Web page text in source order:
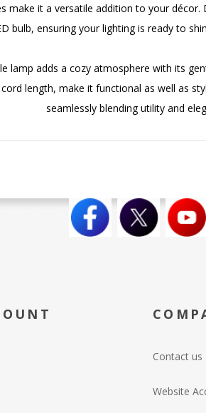
make it a versatile addition to your
bulb, ensuring your lighting is ready to
lamp adds a cozy atmosphere with its
length, make it functional as well as
seamlessly blending utility and
Contact us
Website